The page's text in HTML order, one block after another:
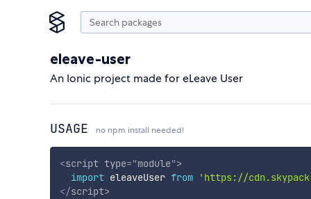
eleave-user
An Ionic project made for eLeave User
USAGE no npm install needed!
<script type="module">
import eleaveUser from 'https://
</script>